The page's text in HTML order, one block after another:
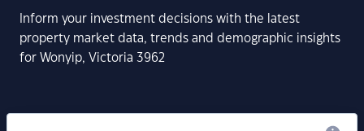
Inform your investment decisions with the latest
property market data, trends and demographic insights
for Wonyip, Victoria 3962